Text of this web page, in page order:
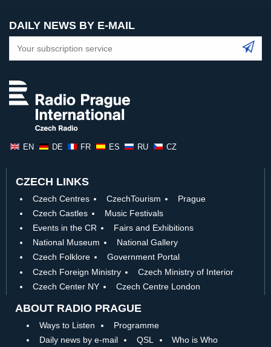
DAILY NEWS BY E-MAIL
EN DE FR ES RU CZ
CZECH LINKS
Czech Centres CzechTourism
Prague
Czech Castles
Music Festivals
Events in the CR
Fairs and Exhibitions
National Museum
National Gallery
Czech Folklore
Government Portal
Czech Foreign Ministry
Czech Ministry of Interior
Czech Center NY
Czech Centre London
ABOUT RADIO PRAGUE
Ways to Listen
Programme
Daily news by e-mail
QSL Who is Who